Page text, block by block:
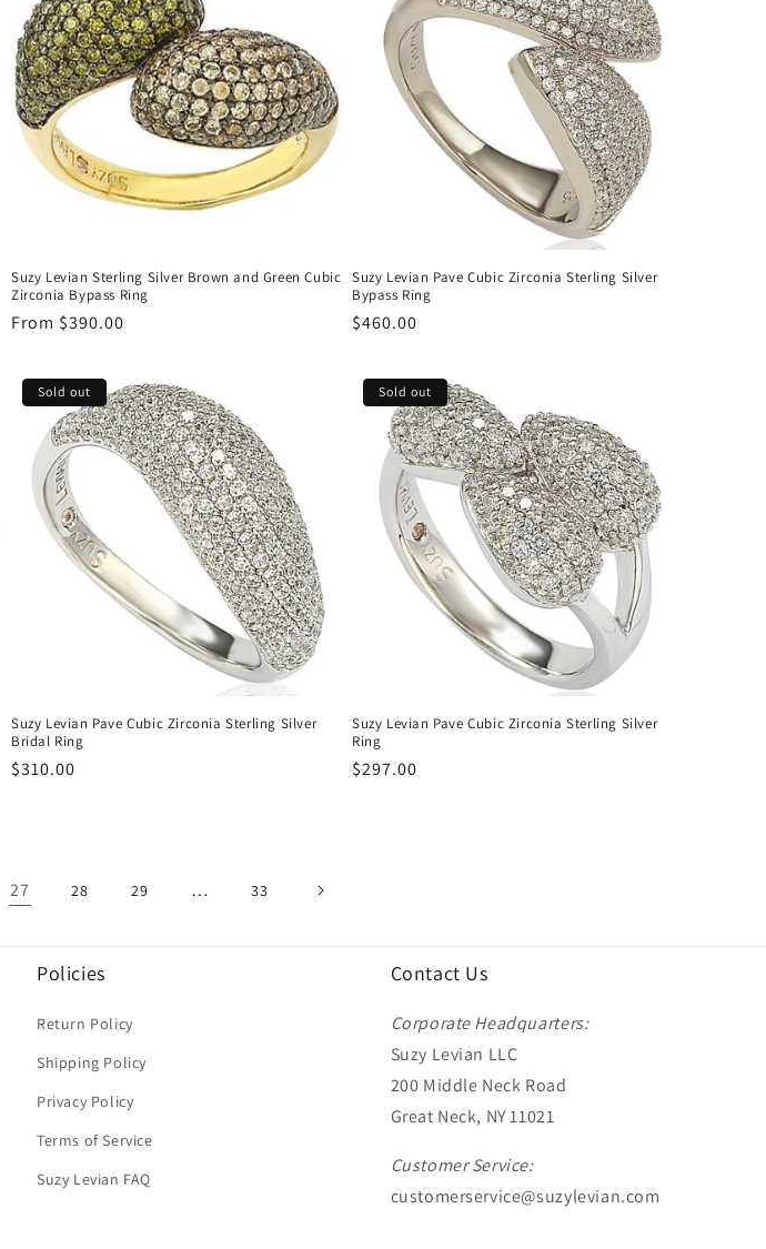
Suzy Levian Sterling Silver Brown and Green Cubic
Zirconia Bypass Ring
Regular
From $390.00
Suzy Levian Pave Cubic Zirconia Sterling Silver
Bypass Ring
Regular
$460.00
Sold out
Suzy Levian Pave Cubic Zirconia Sterling Silver
Bridal Ring
Regular
$310.00
Sold out
Suzy Levian Pave Cubic Zirconia Sterling Silver
Ring
Regular
$297.00
27 28 29 … 33
Policies
Return Policy
Shipping Policy
Privacy Policy
Terms of Service
Suzy Levian FAQ
Contact Us
Corporate Headquarters:
Suzy Levian LLC
200 Middle Neck Road
Great Neck, NY 11021
Customer Service:
customerservice@suzylevian.com